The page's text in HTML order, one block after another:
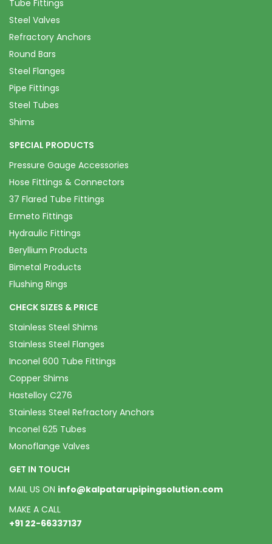
Tube Fittings
Steel Valves
Refractory Anchors
Round Bars
Steel Flanges
Pipe Fittings
Steel Tubes
Shims
SPECIAL PRODUCTS
Pressure Gauge Accessories
Hose Fittings & Connectors
37 Flared Tube Fittings
Ermeto Fittings
Hydraulic Fittings
Beryllium Products
Bimetal Products
Flushing Rings
CHECK SIZES & PRICE
Stainless Steel Shims
Stainless Steel Flanges
Inconel 600 Tube Fittings
Copper Shims
Hastelloy C276
Stainless Steel Refractory Anchors
Inconel 625 Tubes
Monoflange Valves
GET IN TOUCH
MAIL US ON info@kalpatarupipingsolution.com
MAKE A CALL
+91 22-66337137